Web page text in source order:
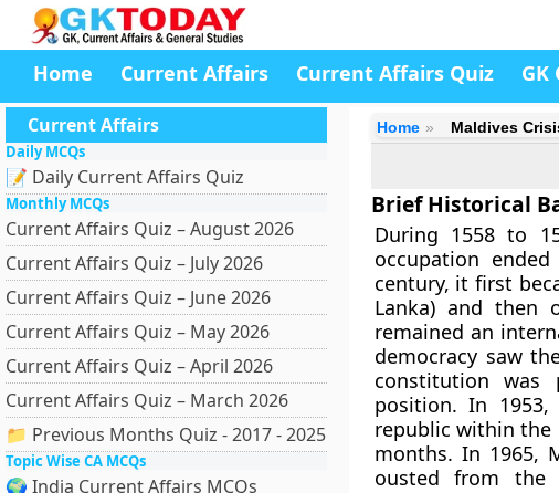
Home Current Affairs Current Affairs Quiz GK
Current Affairs
Daily MCQs
📝 Daily Current Affairs Quiz
Monthly MCQs
Current Affairs Quiz – August 2026
Current Affairs Quiz – July 2026
Current Affairs Quiz – June 2026
Current Affairs Quiz – May 2026
Current Affairs Quiz – April 2026
Current Affairs Quiz – March 2026
📁 Previous Months Quiz - 2017 - 2025
Topic Wise CA MCQs
🌍 India Current Affairs MCQs
Home Maldives
Brief Historical
During 1558 to
occupation
century, it first
Lanka) and then
remained an
democracy saw
constitution was
position. In
republic within the
months. In 1965,
ousted from the